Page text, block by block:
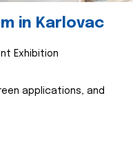
in Karlovac
Exhibition
applications, and